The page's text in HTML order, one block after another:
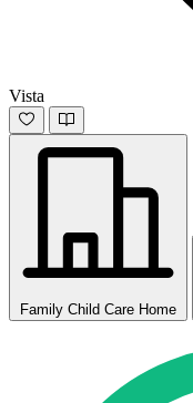
Vista
Family Child Care Home